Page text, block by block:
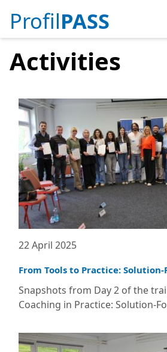
ProfilPASS
Activities
22 April 2025
From Tools to Practice: Solution-
Snapshots from Day 2 of the
Coaching in Practice: Solution-